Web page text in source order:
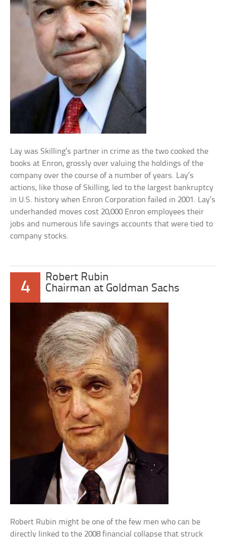
Lay was Skilling’s partner in crime as the two cooked the
books at Enron, grossly over valuing the holdings of the
company over the course of a number of years. Lay’s
actions, like those of Skilling, led to the largest bankruptcy
in U.S. history when Enron Corporation failed in 2001. Lay’s
underhanded moves cost 20,000 Enron employees their
jobs and numerous life savings accounts that were tied to
company stocks.
4
Robert Rubin
Chairman at Goldman Sachs
Robert Rubin might be one of the few men who can be
directly linked to the 2008 financial collapse that struck